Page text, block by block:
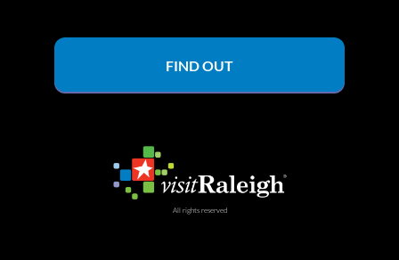
FIND OUT
All rights reserved